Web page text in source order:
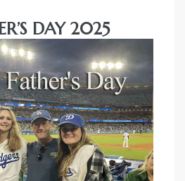
DAY 2025